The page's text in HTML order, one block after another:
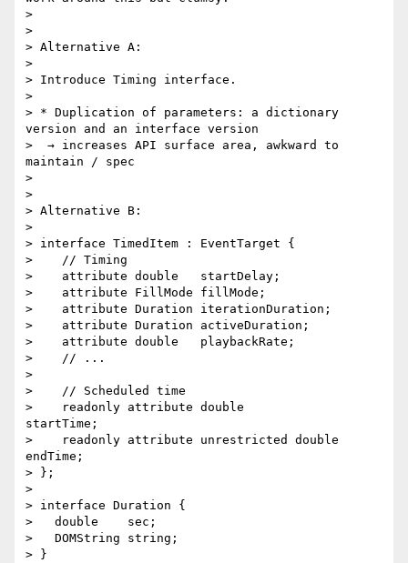
>
>
> Alternative A:
>
> Introduce Timing interface.
>
> * Duplication of parameters: a dictionary
version and an interface version
>  → increases API surface area, awkward to
maintain / spec
>
>
> Alternative B:
>
> interface TimedItem : EventTarget {
>    // Timing
>    attribute double   startDelay;
>    attribute FillMode fillMode;
>    attribute Duration iterationDuration;
>    attribute Duration activeDuration;
>    attribute double   playbackRate;
>    // ...
>
>    // Scheduled time
>    readonly attribute double
startTime;
>    readonly attribute unrestricted double
endTime;
> };
>
> interface Duration {
>   double    sec;
>   DOMString string;
> }